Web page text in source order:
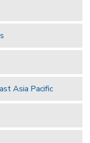
Asia Pacific